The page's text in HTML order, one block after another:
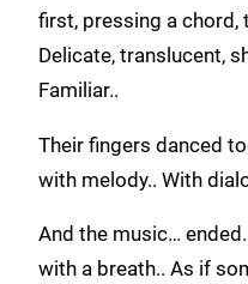
first, pressing a chord,
Delicate, translucent,
Familiar..
Their fingers danced
with melody.. With
And the music…
with a breath.. As if